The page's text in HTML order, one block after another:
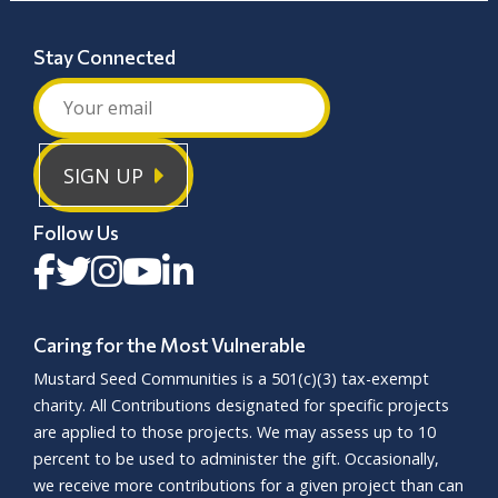
movement. Physical therapy and ongoing
care can improve quality of life.
Microcephaly
is a condition where a child is
born with a smaller head and brain than
expected, often due to early brain
development issues. While the exact cause is
often unknown, factors like infections, poor
nutrition, or exposure to harmful substances
during pregnancy may increase risk.
early developmental support can help
children reach their fullest potential.
Stay Connected
SIGN UP
Follow Us
Caring for the Most Vulnerable
Mustard Seed Communities is a 501(c)(3) tax-exempt
charity. All Contributions designated for specific projects
are applied to those projects. We may assess up to 10
percent to be used to administer the gift. Occasionally,
we receive more contributions for a given project than can